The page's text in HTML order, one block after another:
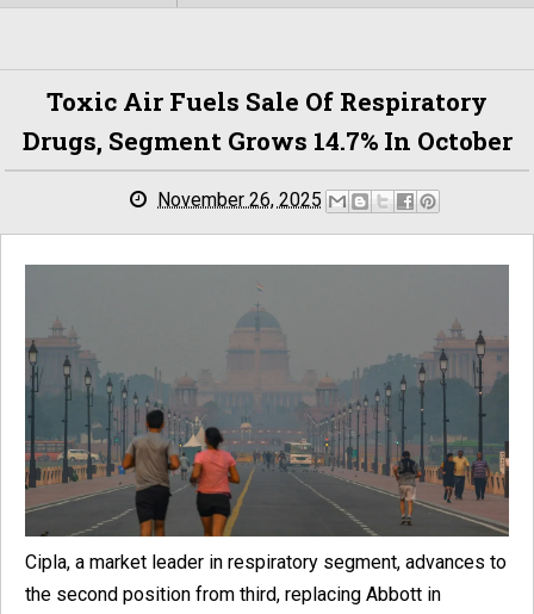
Toxic Air Fuels Sale Of Respiratory
Drugs, Segment Grows 14.7% In October
November 26, 2025
Cipla, a market leader in respiratory segment, advances to
the second position from third, replacing Abbott in